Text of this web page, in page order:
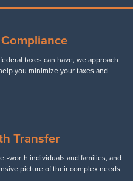
taxes can have, we approach
you minimize your taxes and
Transfer
worth individuals and families, and
picture of their complex needs.